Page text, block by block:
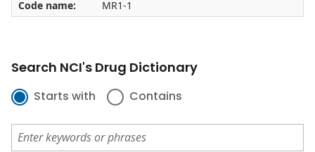
Code name:
MR1-1
Search NCI's Drug Dictionary
Starts with Contains